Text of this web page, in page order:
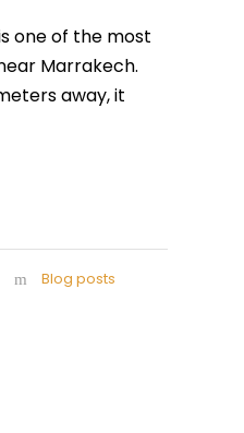
one of the most
Marrakech.
away, it
Blog posts